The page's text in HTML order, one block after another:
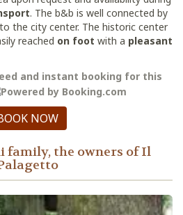
. The b&b is well connected by
the city center. The historic center
reached on foot with a pleasant
and instant booking for this
NOW
family, the owners of Il